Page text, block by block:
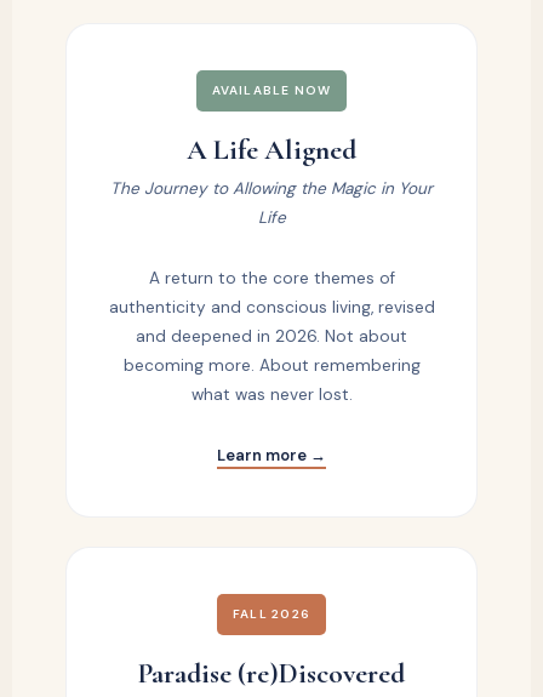
AVAILABLE NOW
A Life Aligned
The Journey to Allowing the Magic in Your
Life
A return to the core themes of
authenticity and conscious living, revised
and deepened in 2026. Not about
becoming more. About remembering
what was never lost.
Learn more →
FALL 2026
Paradise (re)Discovered